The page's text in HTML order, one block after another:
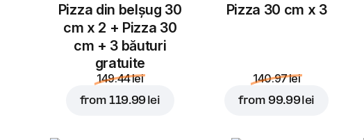
Pizza din belșug 30
cm x 2 + Pizza 30
cm + 3 băuturi
gratuite
149.44 lei
from119.99 lei
Pizza 30 cm x 3
140.97 lei
from 99.99 lei